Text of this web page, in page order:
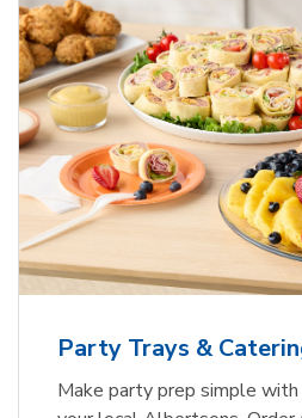
Party Trays &
Make party prep simple